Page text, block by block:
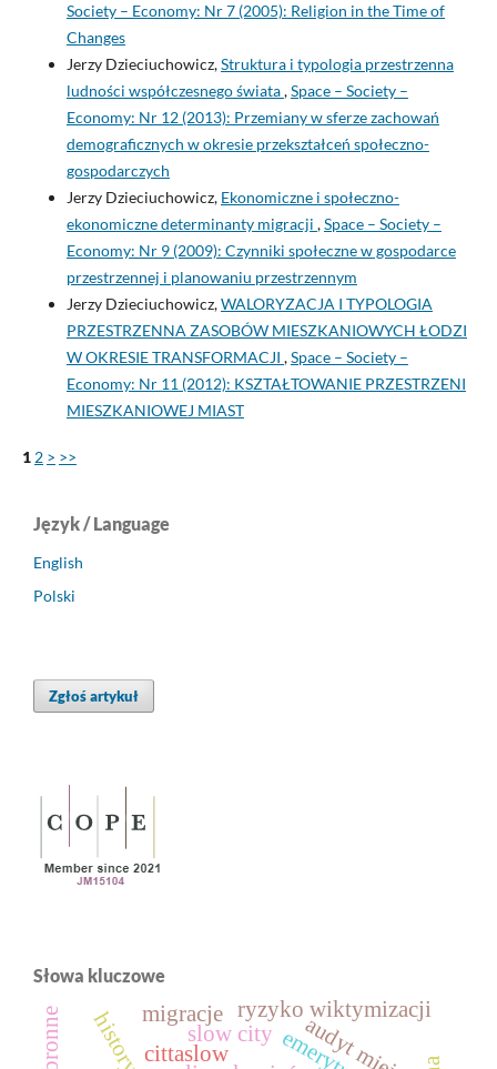
Society – Economy: Nr 7 (2005): Religion in the Time of
Changes
Jerzy Dzieciuchowicz,Struktura i typologia przestrzenna
ludności współczesnego świata,Space – Society –
Economy: Nr 12 (2013): Przemiany w sferze zachowań
demograficznych w okresie przekształceń społeczno-
gospodarczych
Jerzy Dzieciuchowicz, Ekonomiczne i społeczno-
ekonomiczne determinanty migracji ,Space – Society –
Economy: Nr 9 (2009): Czynniki społeczne w gospodarce
przestrzennej i planowaniu przestrzennym
Jerzy Dzieciuchowicz,WALORYZACJA I TYPOLOGIA
PRZESTRZENNA ZASOBÓW MIESZKANIOWYCH ŁODZI
W OKRESIE TRANSFORMACJI ,Space – Society –
Economy: Nr 11 (2012): KSZTAŁTOWANIE PRZESTRZENI
MIESZKANIOWEJ MIAST
12 > >>
Język / Language
English
Polski
Zgłoś artykuł
Słowa kluczowe
cittaslow
slow city
migracje ryzyko wiktymizacji